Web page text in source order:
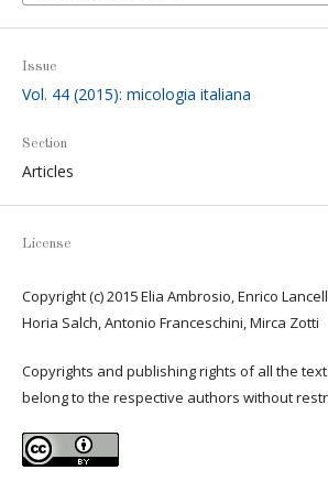
Issue
Vol. 44 (2015): micologia italiana
Section
Articles
License
Copyright (c) 2015 Elia Ambrosio, Enrico
Horia Salch, Antonio Franceschini, Mirca Zotti
Copyrights and publishing rights of all the
belong to the respective authors without